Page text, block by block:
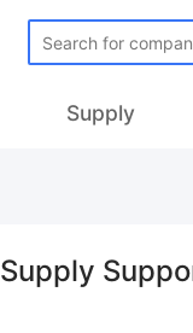
Supply